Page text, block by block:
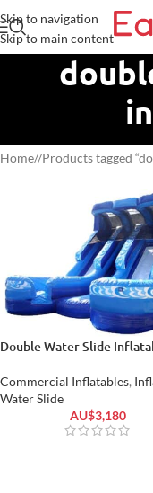
Skip to navigation
Skip to main content
Home/ Products tagged
Double Water Slide
Commercial Inflatables,
Water Slide
AU$3,180